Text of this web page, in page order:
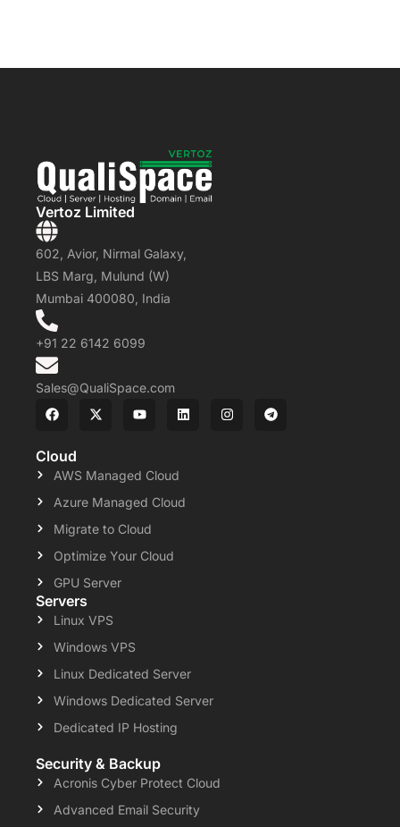
Vertoz Limited
602, Avior, Nirmal Galaxy,
LBS Marg, Mulund (W)
Mumbai 400080, India
+91 22 6142 6099
Sales@QualiSpace.com
Cloud
AWS Managed Cloud
Azure Managed Cloud
Migrate to Cloud
Optimize Your Cloud
GPU Server
Servers
Linux VPS
Windows VPS
Linux Dedicated Server
Windows Dedicated Server
Dedicated IP Hosting
Security & Backup
Acronis Cyber Protect Cloud
Advanced Email Security